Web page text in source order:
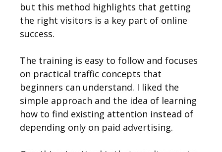
but this method highlights that getting
the right visitors is a key part of online
success.
The training is easy to follow and focuses
on practical traffic concepts that
beginners can understand. I liked the
simple approach and the idea of learning
how to find existing attention instead of
depending only on paid advertising.